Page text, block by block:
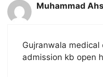
Muhammad
Gujranwala medical
admission kb open